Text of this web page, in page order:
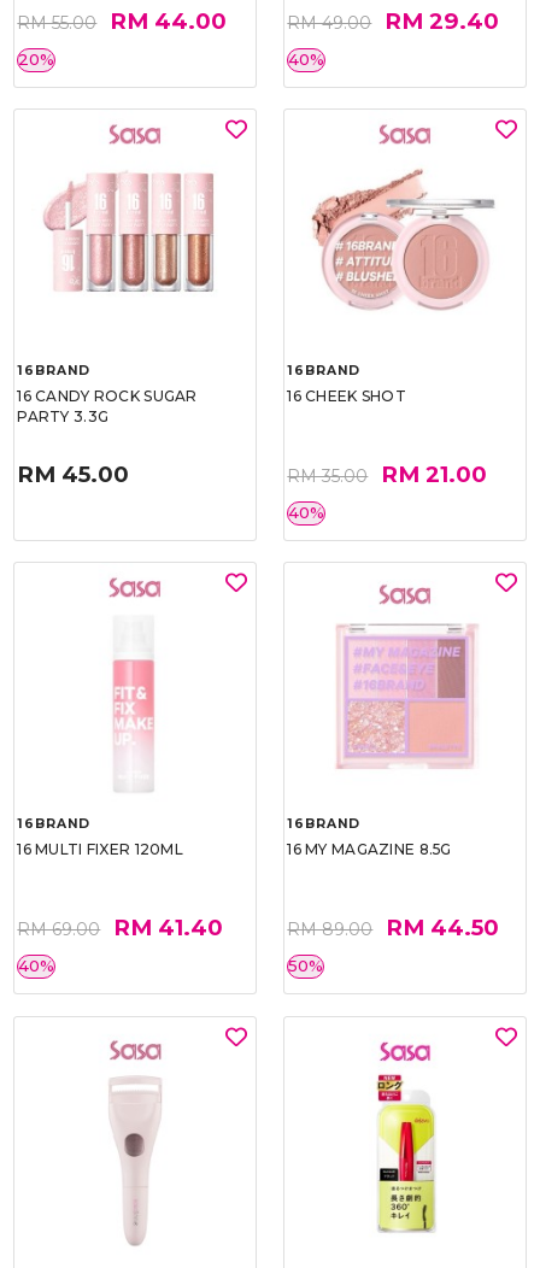
RM 55.00 RM 44.00
20%
RM 49.00 RM 29.40
40%
16BRAND
16 CANDY ROCK SUGAR
PARTY 3.3G
RM 45.00
16BRAND
16 CHEEK SHOT
RM 35.00 RM 21.00
40%
16BRAND
16 MULTI FIXER 120ML
RM 69.00 RM 41.40
40%
16BRAND
16 MY MAGAZINE 8.5G
RM 89.00 RM 44.50
50%